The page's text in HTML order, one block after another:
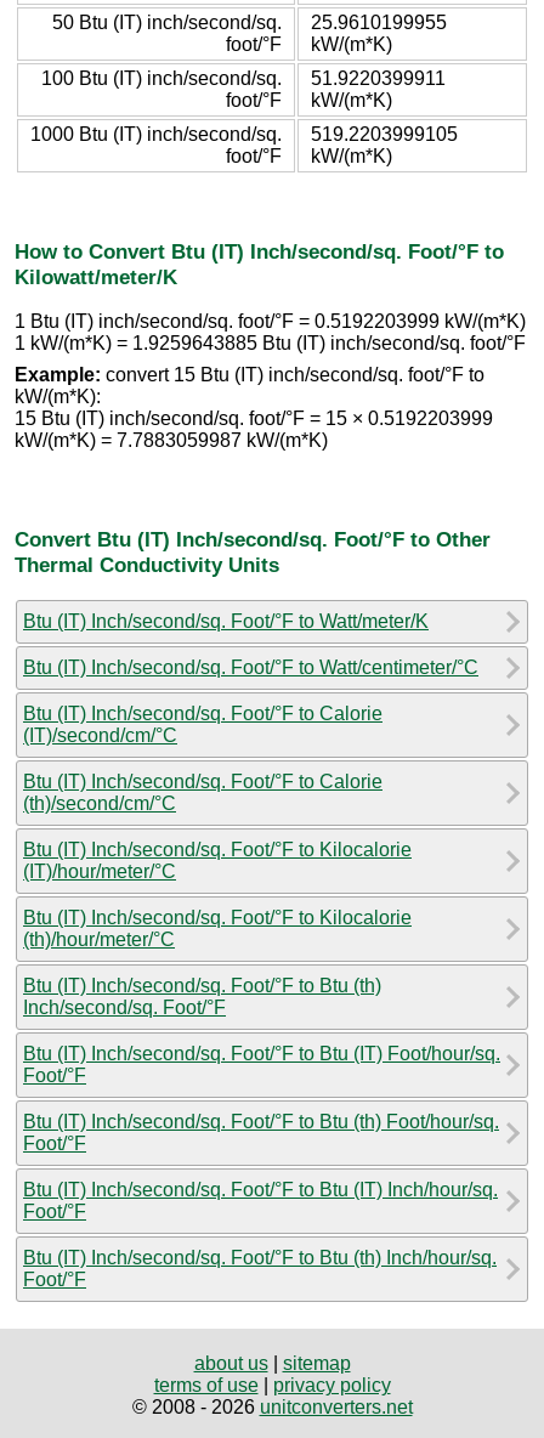
50 Btu (IT) inch/second/sq.
foot/°F
25.9610199955
kW/(m*K)
100 Btu (IT) inch/second/sq.
foot/°F
51.9220399911
kW/(m*K)
1000 Btu (IT) inch/second/sq.
foot/°F
519.2203999105
kW/(m*K)
How to Convert Btu (IT) Inch/second/sq. Foot/°F to
Kilowatt/meter/K
1 Btu (IT) inch/second/sq. foot/°F = 0.5192203999 kW/(m*K)
1 kW/(m*K) = 1.9259643885 Btu (IT) inch/second/sq. foot/°F
Example: convert 15 Btu (IT) inch/second/sq. foot/°F to
kW/(m*K):
15 Btu (IT) inch/second/sq. foot/°F = 15 × 0.5192203999
kW/(m*K) = 7.7883059987 kW/(m*K)
Convert Btu (IT) Inch/second/sq. Foot/°F to Other
Thermal Conductivity Units
Btu (IT) Inch/second/sq. Foot/°F to Watt/meter/K
Btu (IT) Inch/second/sq. Foot/°F to Watt/centimeter/°C
Btu (IT) Inch/second/sq. Foot/°F to Calorie
(IT)/second/cm/°C
Btu (IT) Inch/second/sq. Foot/°F to Calorie
(th)/second/cm/°C
Btu (IT) Inch/second/sq. Foot/°F to Kilocalorie
(IT)/hour/meter/°C
Btu (IT) Inch/second/sq. Foot/°F to Kilocalorie
(th)/hour/meter/°C
Btu (IT) Inch/second/sq. Foot/°F to Btu (th)
Inch/second/sq. Foot/°F
Btu (IT) Inch/second/sq. Foot/°F to Btu (IT) Foot/hour/sq.
Foot/°F
Btu (IT) Inch/second/sq. Foot/°F to Btu (th) Foot/hour/sq.
Foot/°F
Btu (IT) Inch/second/sq. Foot/°F to Btu (IT) Inch/hour/sq.
Foot/°F
Btu (IT) Inch/second/sq. Foot/°F to Btu (th) Inch/hour/sq.
Foot/°F
about us| sitemap
terms of use| privacy policy
© 2008 - 2026 unitconverters.net